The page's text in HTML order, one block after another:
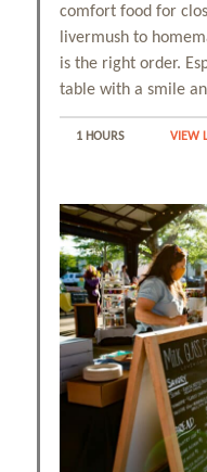
comfort food for
livermush to
is the right order.
table with a smile
1 HOURS VIEW